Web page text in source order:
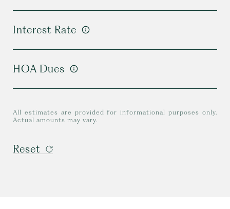
Interest Rate
HOA Dues
All estimates are provided for informational purposes only.
Actual amounts may vary.
Reset